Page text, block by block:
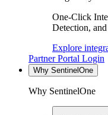
One-Click
Detection,
Explore
Partner Portal Login
Why SentinelOne
Why SentinelOne